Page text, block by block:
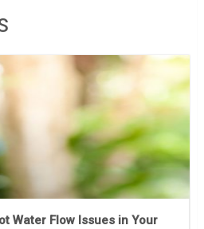
Water Flow Issues in Your